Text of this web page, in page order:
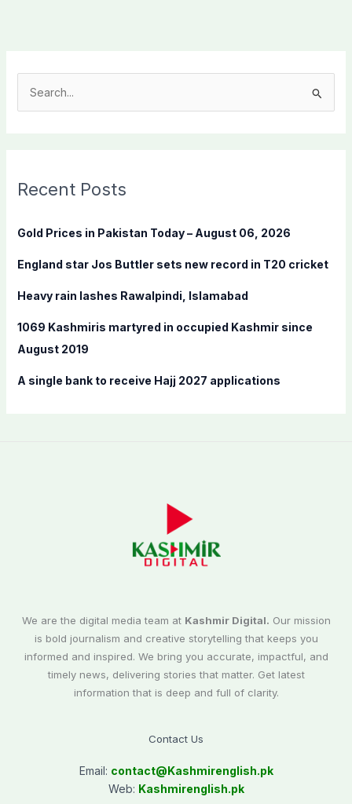
c
f
r
:
Recent Posts
Gold Prices in Pakistan Today – August 06, 2026
England star Jos Buttler sets new record in T20 cricket
Heavy rain lashes Rawalpindi, Islamabad
1069 Kashmiris martyred in occupied Kashmir since
August 2019
A single bank to receive Hajj 2027 applications
We are the digital media team at Kashmir Digital. Our mission
is bold journalism and creative storytelling that keeps you
informed and inspired. We bring you accurate, impactful, and
timely news, delivering stories that matter. Get latest
information that is deep and full of clarity.
Contact Us
Email: contact@Kashmirenglish.pk
Web: Kashmirenglish.pk